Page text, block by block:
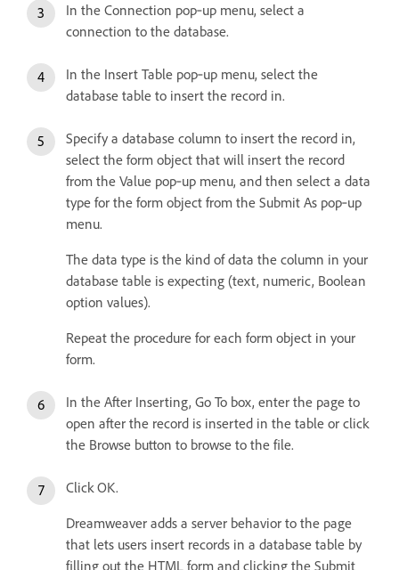
In the Connection pop‑up menu, select a
connection to the database.
In the Insert Table pop‑up menu, select the
database table to insert the record in.
Specify a database column to insert the record in,
select the form object that will insert the record
from the Value pop‑up menu, and then select a data
type for the form object from the Submit As pop‑up
menu.
The data type is the kind of data the column in your
database table is expecting (text, numeric, Boolean
option values).
Repeat the procedure for each form object in your
form.
In the After Inserting, Go To box, enter the page to
open after the record is inserted in the table or click
the Browse button to browse to the file.
Click OK.
Dreamweaver adds a server behavior to the page
that lets users insert records in a database table by
filling out the HTML form and clicking the Submit